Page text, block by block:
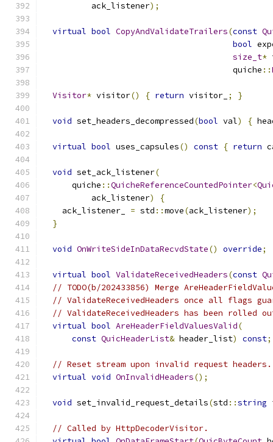
          ack_listener
);
virtual bool CopyAndValidateTrailers(const
bool
size_t*
                                       quiche
::
Visitor* visitor() { return visitor_ ; }
void set_headers_decompressed(bool val) {
virtual bool uses_capsules() const { return
void set_ack_listener(
      quiche
::QuicheReferenceCountedPointer<
          ack_listener
)
{
    ack_listener_
= std ::move(ack_listener);
}
void OnWriteSideInDataRecvdState() override;
virtual bool ValidateReceivedHeaders(const
// TODO(b/202433856) Merge
// ValidateReceivedHeaders once all flags
// ValidateReceivedHeaders has been rolled
virtual bool AreHeaderFieldValuesValid(
const QuicHeaderList& header_list) const;
// Reset stream upon invalid request headers.
virtual void OnInvalidHeaders();
void set_invalid_request_details(std ::string
// Called by HttpDecoderVisitor.